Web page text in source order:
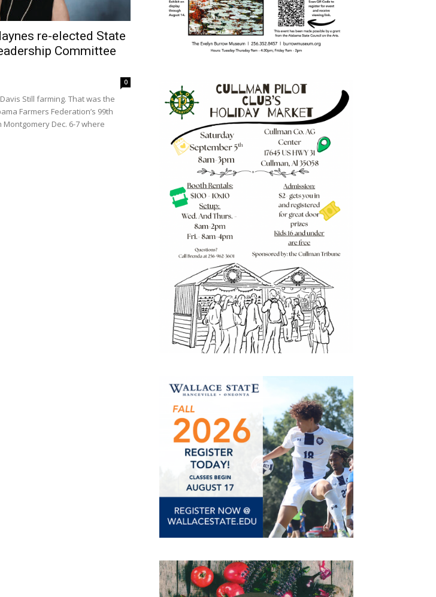
re-elected State
Committee
0
Still farming. That was the
Farmers Federation’s 99th
Dec. 6-7 where